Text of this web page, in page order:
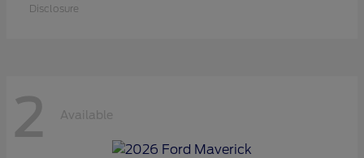
Disclosure
2 Available